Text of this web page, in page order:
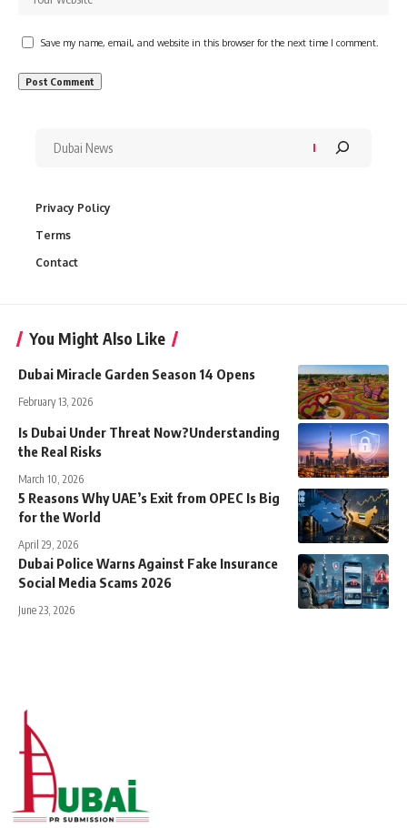
Save my name, email, and website in this browser for the next time I comment.
Privacy Policy
Terms
Contact
You Might Also Like
Dubai Miracle Garden Season 14 Opens
February 13, 2026
Is Dubai Under Threat Now?Understanding
the Real Risks
March 10, 2026
5 Reasons Why UAE’s Exit from OPEC Is Big
for the World
April 29, 2026
Dubai Police Warns Against Fake Insurance
Social Media Scams 2026
June 23, 2026